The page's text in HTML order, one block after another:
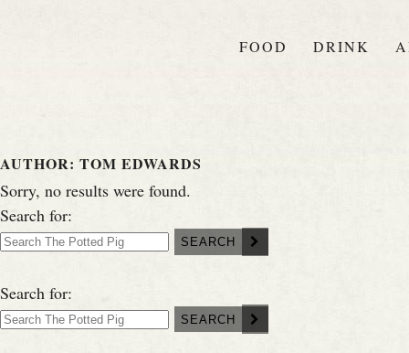
FOOD DRINK
AUTHOR: TOM EDWARDS
Sorry, no results were found.
Search for:
SEARCH
Search for:
SEARCH